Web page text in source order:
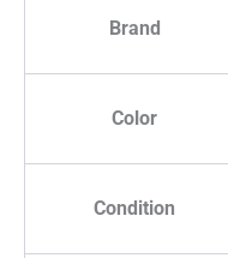
Brand
Color
Condition